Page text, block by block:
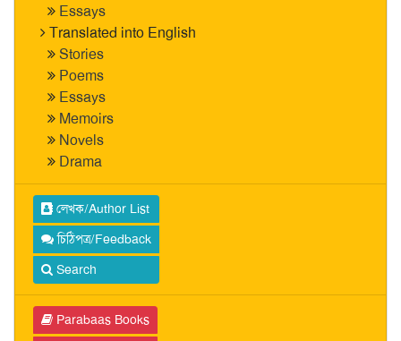
Essays
Translated into English
Stories
Poems
Essays
Memoirs
Novels
Drama
লেখক/Author List
চিঠিপত্র/Feedback
Search
Parabaas Books